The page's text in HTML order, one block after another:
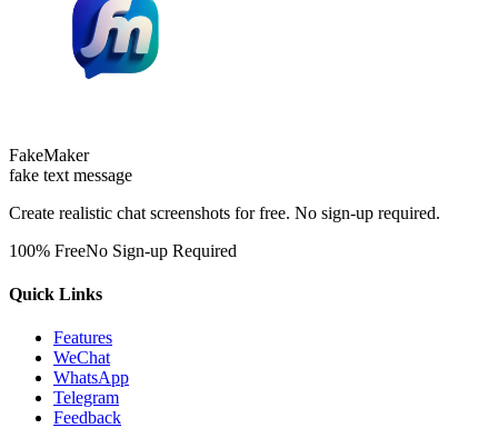
FakeMaker
fake text message
Create realistic chat screenshots for free. No sign-up required.
100% FreeNo Sign-up Required
Quick Links
Features
WeChat
WhatsApp
Telegram
Feedback